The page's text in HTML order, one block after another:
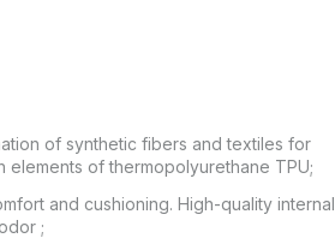
of synthetic fibers and textiles for
of thermopolyurethane TPU;
and cushioning. High-quality internal
;